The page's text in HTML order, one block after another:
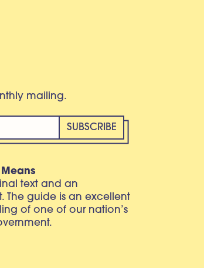
mailing.
text and an
guide is an excellent
of one of our nation’s